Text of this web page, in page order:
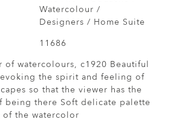
Watercolour /
Designers / Home Suite
11686
of watercolours, c1920 Beautiful
the spirit and feeling of
so that the viewer has the
being there Soft delicate palette
the watercolor